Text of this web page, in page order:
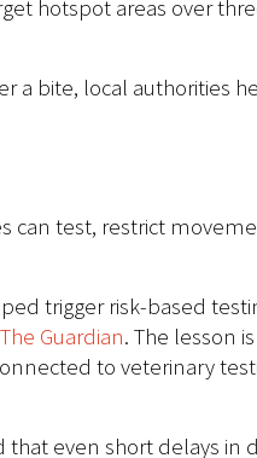
hotspot areas over
a bite, local authorities
can test, restrict
trigger risk-based
The Guardian. The lesson
to veterinary
that even short delays in